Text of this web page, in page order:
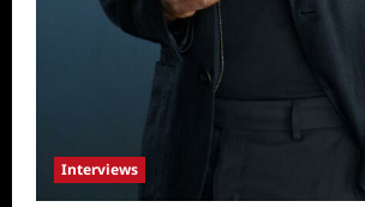
Interviews